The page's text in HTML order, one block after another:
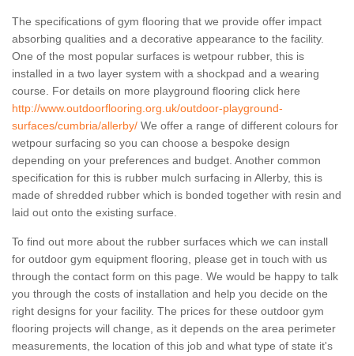
The specifications of gym flooring that we provide offer impact
absorbing qualities and a decorative appearance to the facility.
One of the most popular surfaces is wetpour rubber, this is
installed in a two layer system with a shockpad and a wearing
course. For details on more playground flooring click here
http://www.outdoorflooring.org.uk/outdoor-playground-
surfaces/cumbria/allerby/ We offer a range of different colours for
wetpour surfacing so you can choose a bespoke design
depending on your preferences and budget. Another common
specification for this is rubber mulch surfacing in Allerby, this is
made of shredded rubber which is bonded together with resin and
laid out onto the existing surface.
To find out more about the rubber surfaces which we can install
for outdoor gym equipment flooring, please get in touch with us
through the contact form on this page. We would be happy to talk
you through the costs of installation and help you decide on the
right designs for your facility. The prices for these outdoor gym
flooring projects will change, as it depends on the area perimeter
measurements, the location of this job and what type of state it's